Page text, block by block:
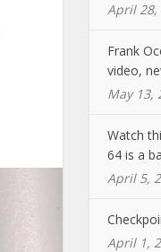
April 28,
Frank
video,
May 13,
Watch
64 is a
April 5,
April 1,